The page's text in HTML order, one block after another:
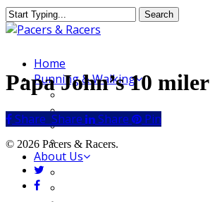
Skip
to
content
Search
Close
MenuHome
Running & Walking
Race Calendar
Getting Started
Where to Run & Walk
Running Group
About Us
Papa John’s 10 miler
Share
Share Share Share Pin
© 2026 Pacers & Racers.
twitter
facebook